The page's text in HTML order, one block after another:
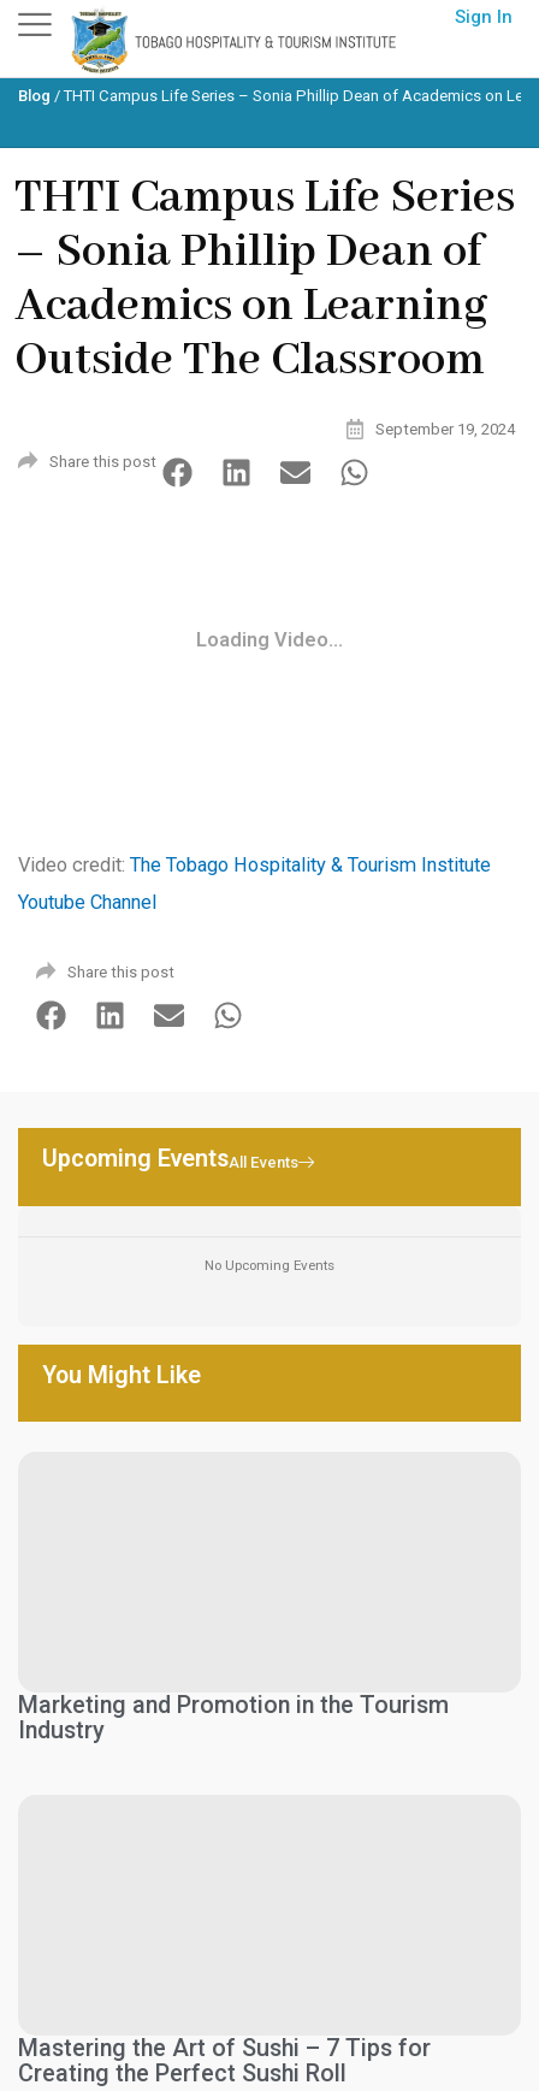
Skip
content
Sign In
Blog /THTI Campus Life Series – Sonia Phillip Dean of Academics on
THTI Campus Life Series
– Sonia Phillip Dean of
Academics on Learning
Outside The Classroom
September 19, 2024
Share this post
Loading Video...
Video credit: The Tobago Hospitality & Tourism Institute
Youtube Channel
Share this post
Upcoming EventsAll Events
No Upcoming Events
You Might Like
Marketing and Promotion in the Tourism
Industry
Mastering the Art of Sushi – 7 Tips for
Creating the Perfect Sushi Roll